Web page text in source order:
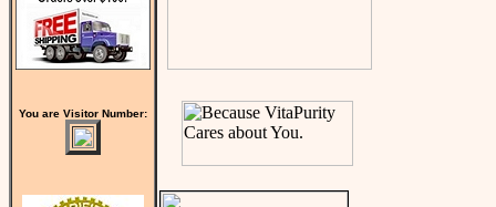
You are Visitor Number: